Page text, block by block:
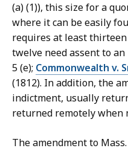
(a) (1)), this size for a
where it can be easily
requires at least
twelve need assent to an
5 (e); Commonwealth v.
(1812). In addition, the
indictment, usually
returned remotely when
The amendment to